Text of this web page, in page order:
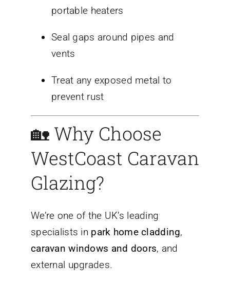
portable heaters
Seal gaps around pipes and
vents
Treat any exposed metal to
prevent rust
🏡 Why Choose
WestCoast Caravan
Glazing?
We’re one of the UK’s leading
specialists in park home cladding,
caravan windows and doors, and
external upgrades.